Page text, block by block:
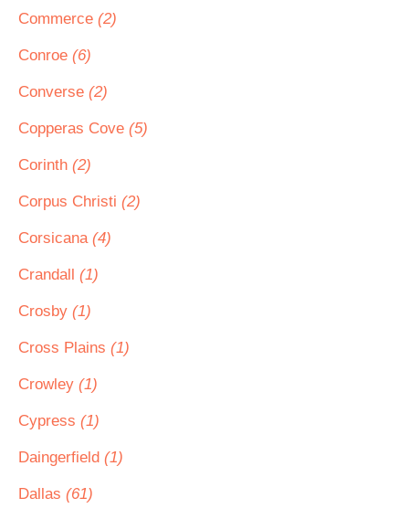
Commerce (2)
Conroe (6)
Converse (2)
Copperas Cove (5)
Corinth (2)
Corpus Christi (2)
Corsicana (4)
Crandall (1)
Crosby (1)
Cross Plains (1)
Crowley (1)
Cypress (1)
Daingerfield (1)
Dallas (61)